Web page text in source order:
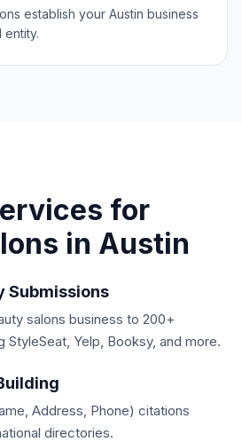
establish your Austin business
entity.
for
in Austin
Submissions
salons business to 200+
StyleSeat, Yelp, Booksy, and more.
Address, Phone) citations
directories.